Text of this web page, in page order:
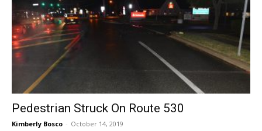
Pedestrian Struck On Route 530
Kimberly Bosco - October 14, 2019